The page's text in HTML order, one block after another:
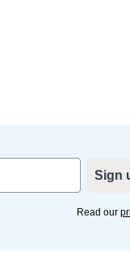
Sign
Read our